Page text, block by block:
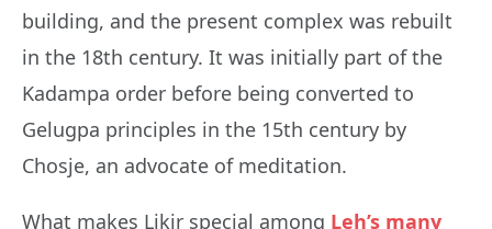
building, and the present complex was rebuilt
in the 18th century. It was initially part of the
Kadampa order before being converted to
Gelugpa principles in the 15th century by
Chosje, an advocate of meditation.
What makes Likir special among Leh’s many